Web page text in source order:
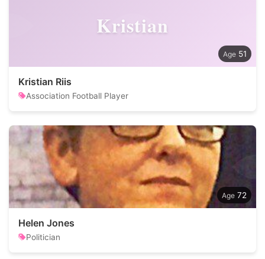
Kristian
51
Kristian Riis
Association Football Player
72
Helen Jones
Politician